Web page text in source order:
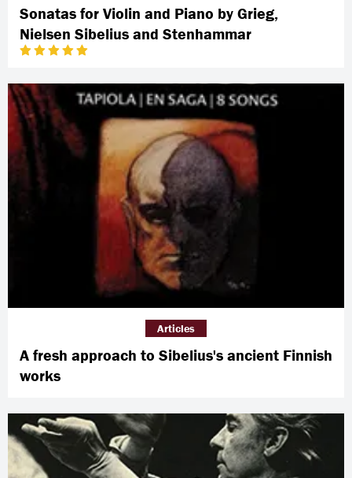
Sonatas for Violin and Piano by Grieg,
Nielsen Sibelius and Stenhammar
A fresh approach to Sibelius's ancient Finnish
works
Articles